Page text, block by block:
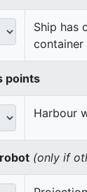
Ship has
points
Harbour
(only if